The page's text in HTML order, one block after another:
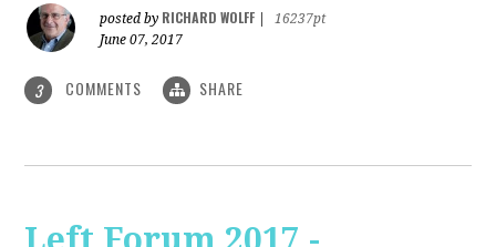
posted by RICHARD WOLFF
16237pt
June 07, 2017
3 COMMENTS SHARE